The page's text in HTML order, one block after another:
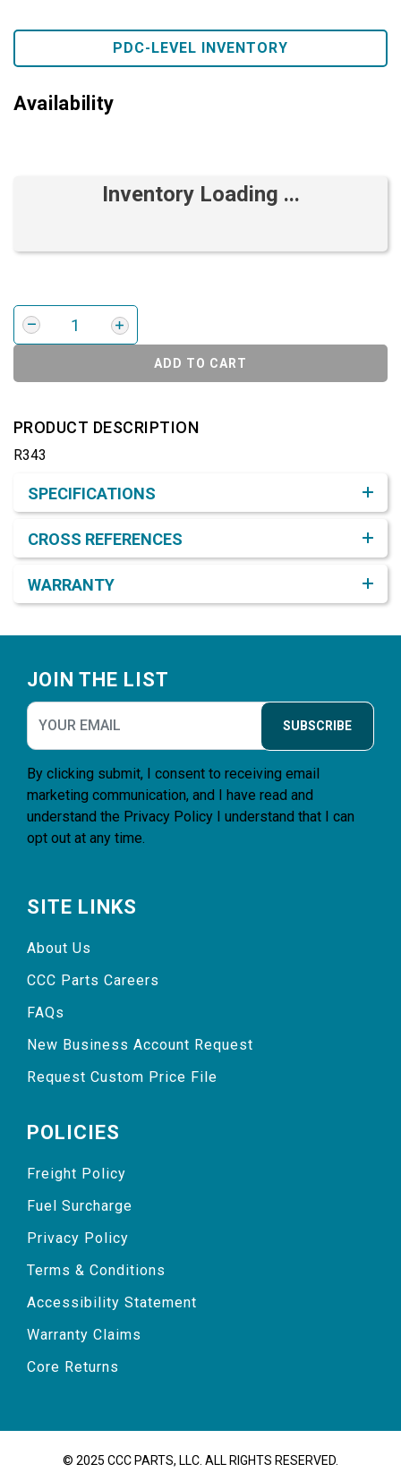
PDC-LEVEL INVENTORY
Availability
Inventory Loading ...
ADD TO CART
PRODUCT DESCRIPTION
R343
SPECIFICATIONS
CROSS REFERENCES
WARRANTY
JOIN THE LIST
SUBSCRIBE
By clicking submit, I consent to receiving email
marketing communication, and I have read and
understand the Privacy Policy I understand that I can
opt out at any time.
SITE LINKS
About Us
CCC Parts Careers
FAQs
New Business Account Request
Request Custom Price File
POLICIES
Freight Policy
Fuel Surcharge
Privacy Policy
Terms & Conditions
Accessibility Statement
Warranty Claims
Core Returns
© 2025 CCC PARTS, LLC. ALL RIGHTS RESERVED.